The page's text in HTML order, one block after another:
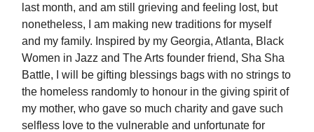
last month, and am still grieving and feeling lost, but
nonetheless, I am making new traditions for myself
and my family. Inspired by my Georgia, Atlanta, Black
Women in Jazz and The Arts founder friend, Sha Sha
Battle, I will be gifting blessings bags with no strings to
the homeless randomly to honour in the giving spirit of
my mother, who gave so much charity and gave such
selfless love to the vulnerable and unfortunate for